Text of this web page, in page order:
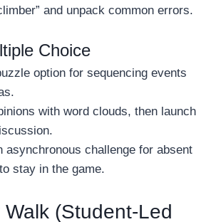
and unpack common errors.
Choice
option for sequencing events
with word clouds, then launch
asynchronous challenge for absent
stay in the game.
(Student-Led